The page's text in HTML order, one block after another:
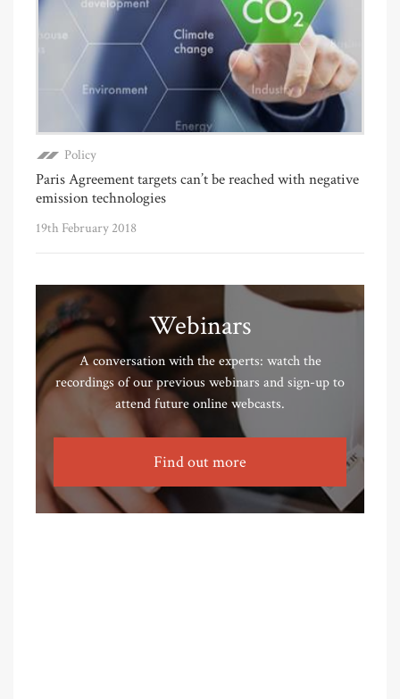
Policy
Paris Agreement targets can’t be reached with negative
emission technologies
19th February 2018
Webinars
A conversation with the experts: watch the
recordings of our previous webinars and sign-up to
attend future online webcasts.
Find out more